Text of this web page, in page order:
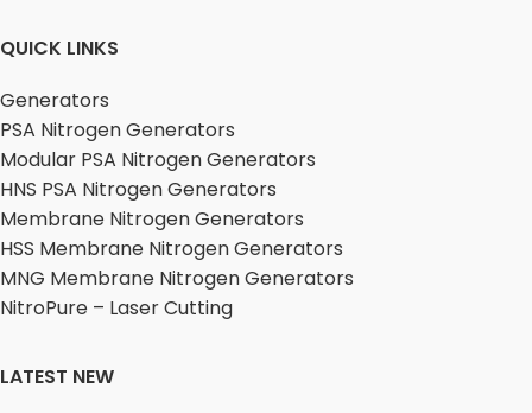
QUICK LINKS
Generators
PSA Nitrogen Generators
Modular PSA Nitrogen Generators
HNS PSA Nitrogen Generators
Membrane Nitrogen Generators
HSS Membrane Nitrogen Generators
MNG Membrane Nitrogen Generators
NitroPure – Laser Cutting
LATEST NEW